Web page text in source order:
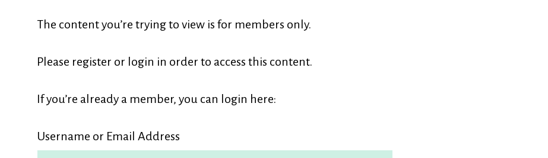
Learners
Membership
The content you’re trying to view is for members only.
Please register or login in order to access this content.
If you’re already a member, you can login here:
Username or Email Address